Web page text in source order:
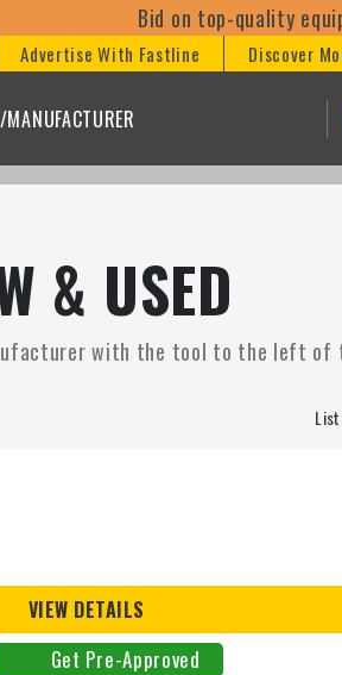
Bid on top-quality equipment
Advertise With Fastline Discover
MANUFACTURER
& USED
with the tool to the left
VIEW DETAILS
Get Pre-Approved